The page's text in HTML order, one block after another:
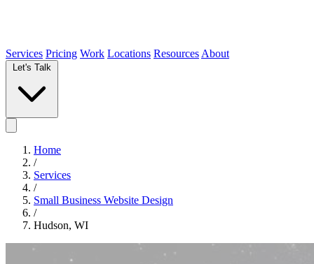
Services Pricing Work Locations Resources About
Home
/
Services
/
Small Business Website Design
/
Hudson, WI